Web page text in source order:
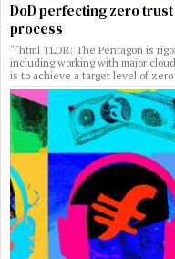
DoD perfecting zero
process
“`html TLDR: The Pentagon is
including working with major
is to achieve a target level of zero